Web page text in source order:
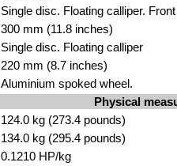
Single disc. Floating calliper.
300 mm (11.8 inches)
Single disc. Floating calliper
220 mm (8.7 inches)
Aluminium spoked wheel.
Physical
124.0 kg (273.4 pounds)
134.0 kg (295.4 pounds)
0.1210 HP/kg